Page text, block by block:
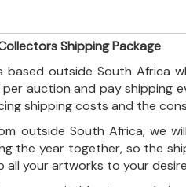
Shipping Package
based outside South Africa
auction and pay shipping
shipping costs and the
outside South Africa, we
the year together, so the
all your artworks to your